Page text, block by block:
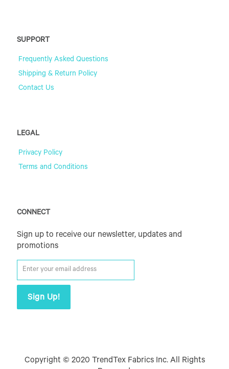
SUPPORT
Frequently Asked Questions
Shipping & Return Policy
Contact Us
LEGAL
Privacy Policy
Terms and Conditions
CONNECT
Sign up to receive our newsletter, updates and
promotions
Copyright © 2020 TrendTex Fabrics Inc. All Rights